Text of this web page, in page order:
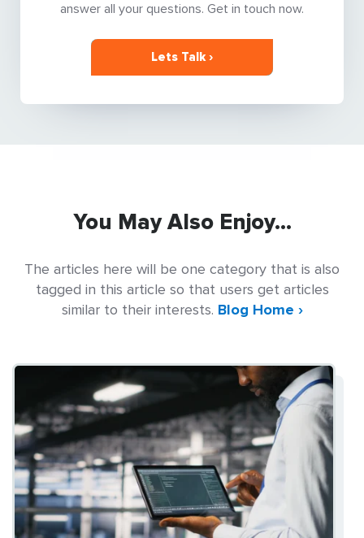
answer all your questions. Get in touch now.
Lets Talk ›
You May Also Enjoy...
The articles here will be one category that is also
tagged in this article so that users get articles
similar to their interests. Blog Home ›